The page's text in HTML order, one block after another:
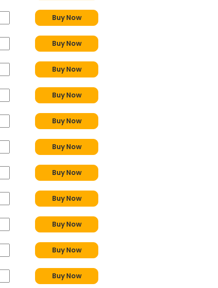
Buy Now
Buy Now
Buy Now
Buy Now
Buy Now
Buy Now
Buy Now
Buy Now
Buy Now
Buy Now
Buy Now